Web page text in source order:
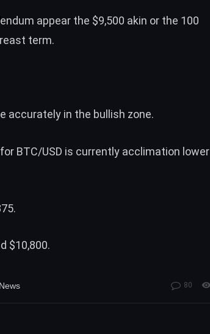
appear the $9,500 akin or the 100
term.
accurately in the bullish zone.
BTC/USD is currently acclimation lower
$10,800.
80